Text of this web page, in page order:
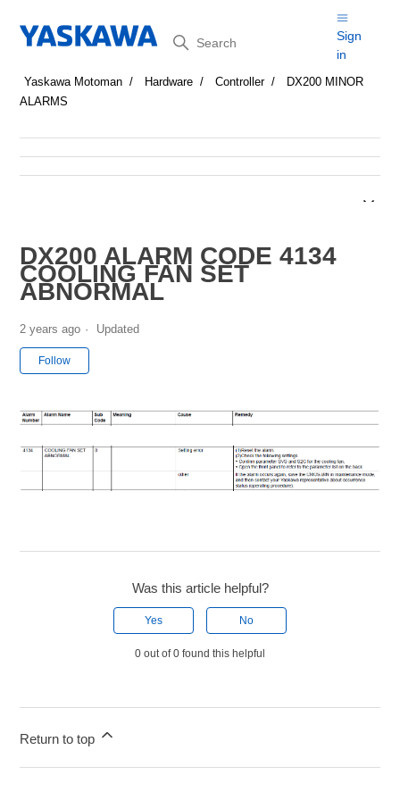
Search
Sign
in
Yaskawa Motoman Hardware Controller
DX200 MINOR
ALARMS
DX200 ALARM CODE 4134
COOLING FAN SET
ABNORMAL
2 years ago Updated
Follow
Was this article helpful?
Yes No
0 out of 0 found this helpful
Return to top